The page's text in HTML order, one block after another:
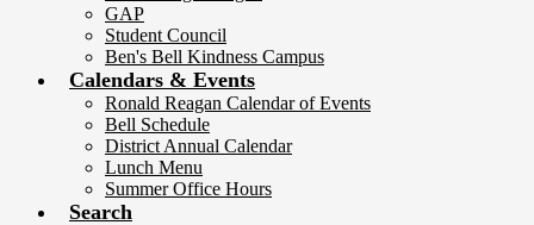
GAP
Student Council
Ben's Bell Kindness Campus
Calendars & Events
Ronald Reagan Calendar of Events
Bell Schedule
District Annual Calendar
Lunch Menu
Summer Office Hours
Search